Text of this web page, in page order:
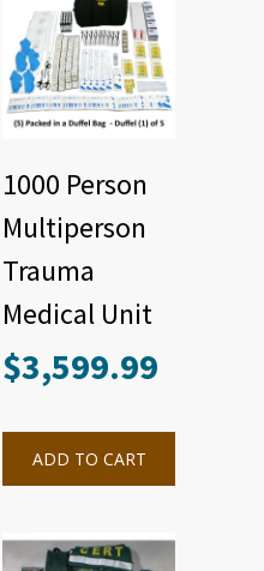
1000 Person
Multiperson
Trauma
Medical Unit
$3,599.99
ADD TO CART